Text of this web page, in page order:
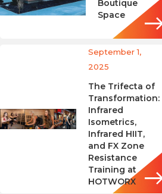
Boutique
Space
September 1,
2025
The Trifecta of
Transformation:
Infrared
Isometrics,
Infrared HIIT,
and FX Zone
Resistance
Training at
HOTWORX